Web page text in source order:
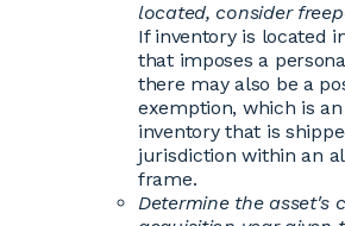
located, consider
If inventory is located
that imposes a
there may also be a
exemption, which is
inventory that is
jurisdiction within an
frame.
Determine the asset's